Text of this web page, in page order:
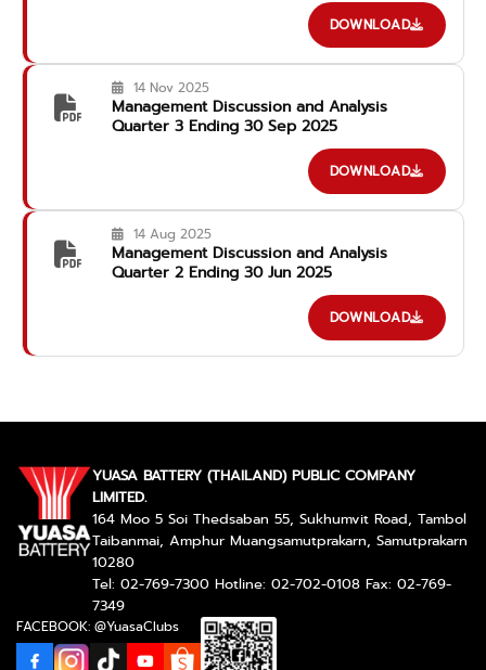
DOWNLOAD
14 Nov 2025
Management Discussion and Analysis
Quarter 3 Ending 30 Sep 2025
DOWNLOAD
14 Aug 2025
Management Discussion and Analysis
Quarter 2 Ending 30 Jun 2025
DOWNLOAD
YUASA BATTERY (THAILAND) PUBLIC COMPANY
LIMITED.
164 Moo 5 Soi Thedsaban 55, Sukhumvit Road, Tambol
Taibanmai, Amphur Muangsamutprakarn, Samutprakarn
10280
Tel: 02-769-7300 Hotline: 02-702-0108 Fax: 02-769-
7349
FACEBOOK: @YuasaClubs